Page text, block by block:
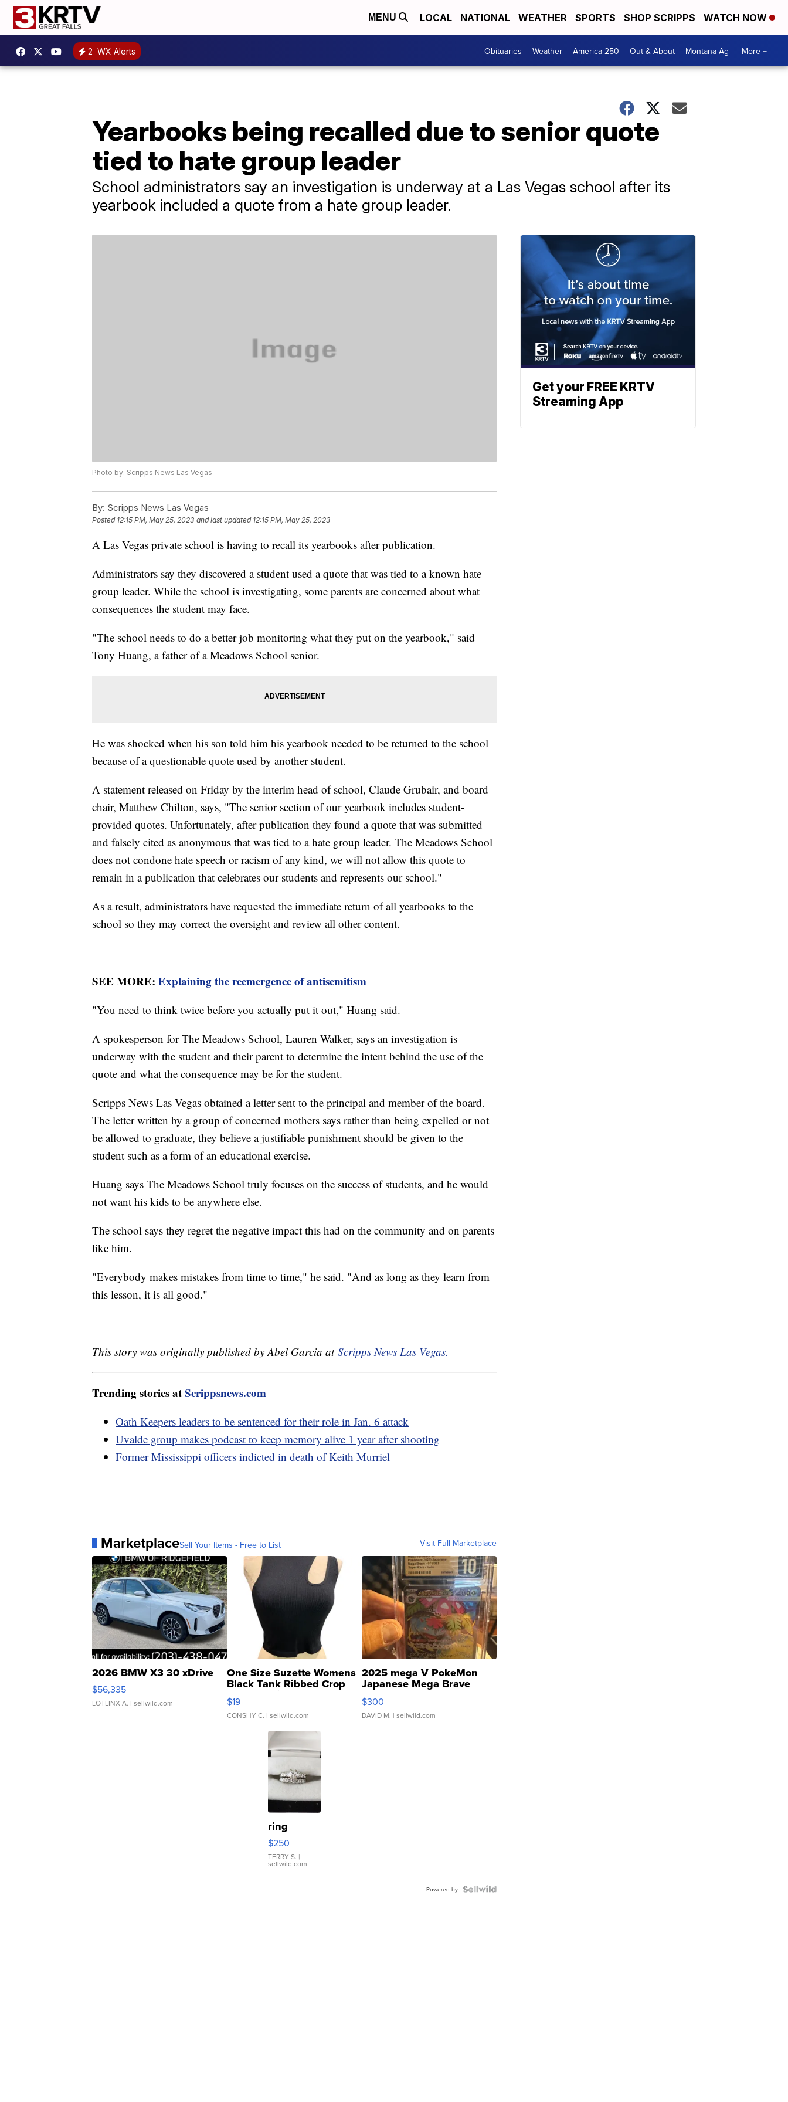
MENU LOCAL NATIONAL WEATHER SPORTS SHOP SCRIPPS WATCH NOW
2 WX Alerts Obituaries Weather America 250 Out & About Montana Ag More +
Yearbooks being recalled due to senior quote
tied to hate group leader
School administrators say an investigation is underway at a Las Vegas school after its
yearbook included a quote from a hate group leader.
Photo by: Scripps News Las Vegas
By: Scripps News Las Vegas
Posted 12:15 PM, May 25, 2023 and last updated 12:15 PM, May 25, 2023
A Las Vegas private school is having to recall its yearbooks after publication.
Administrators say they discovered a student used a quote that was tied to a known hate
group leader. While the school is investigating, some parents are concerned about what
consequences the student may face.
"The school needs to do a better job monitoring what they put on the yearbook," said
Tony Huang, a father of a Meadows School senior.
He was shocked when his son told him his yearbook needed to be returned to the school
because of a questionable quote used by another student.
A statement released on Friday by the interim head of school, Claude Grubair, and board
chair, Matthew Chilton, says, "The senior section of our yearbook includes student-
provided quotes. Unfortunately, after publication they found a quote that was submitted
and falsely cited as anonymous that was tied to a hate group leader. The Meadows School
does not condone hate speech or racism of any kind, we will not allow this quote to
remain in a publication that celebrates our students and represents our school."
As a result, administrators have requested the immediate return of all yearbooks to the
school so they may correct the oversight and review all other content.
SEE MORE: Explaining the reemergence of antisemitism
"You need to think twice before you actually put it out," Huang said.
A spokesperson for The Meadows School, Lauren Walker, says an investigation is
underway with the student and their parent to determine the intent behind the use of the
quote and what the consequence may be for the student.
Scripps News Las Vegas obtained a letter sent to the principal and member of the board.
The letter written by a group of concerned mothers says rather than being expelled or not
be allowed to graduate, they believe a justifiable punishment should be given to the
student such as a form of an educational exercise.
Huang says The Meadows School truly focuses on the success of students, and he would
not want his kids to be anywhere else.
The school says they regret the negative impact this had on the community and on parents
like him.
"Everybody makes mistakes from time to time," he said. "And as long as they learn from
this lesson, it is all good."
This story was originally published by Abel Garcia at Scripps News Las Vegas.
Trending stories atScrippsnews.com
Oath Keepers leaders to be sentenced for their role in Jan. 6 attack
Uvalde group makes podcast to keep memory alive 1 year after shooting
Former Mississippi officers indicted in death of Keith Murriel
MarketplaceSell Your Items - Free to List Visit Full Marketplace
2026 BMW X3 30 xDrive
$56,335
LOTLINX A. | sellwild.com
One Size Suzette Womens
Black Tank Ribbed Crop
Asymmetrical ...
$19
CONSHY C. | sellwild.com
2025 mega V PokeMon
Japanese Mega Brave
076/063 Super Rare H...
$300
DAVID M. | sellwild.com
ring
$250
TERRY S. |
sellwild.com
Powered by
Get your FREE KRTV
Streaming App